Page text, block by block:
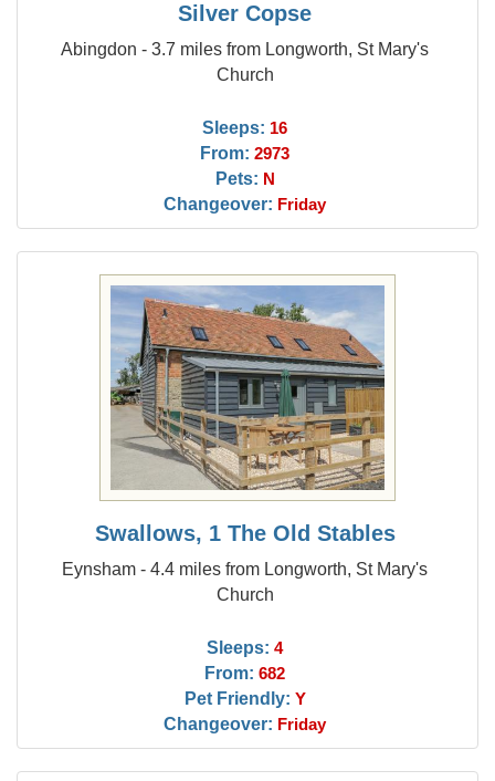
Silver Copse
Abingdon - 3.7 miles from Longworth, St Mary's
Church
Sleeps: 16
From: 2973
Pets: N
Changeover: Friday
Swallows, 1 The Old Stables
Eynsham - 4.4 miles from Longworth, St Mary's
Church
Sleeps: 4
From: 682
Pet Friendly: Y
Changeover: Friday